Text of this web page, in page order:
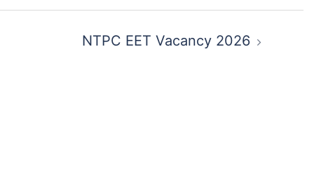
NTPC EET Vacancy 2026